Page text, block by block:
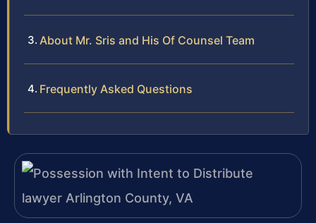
About Mr. Sris and His Of Counsel Team
Frequently Asked Questions